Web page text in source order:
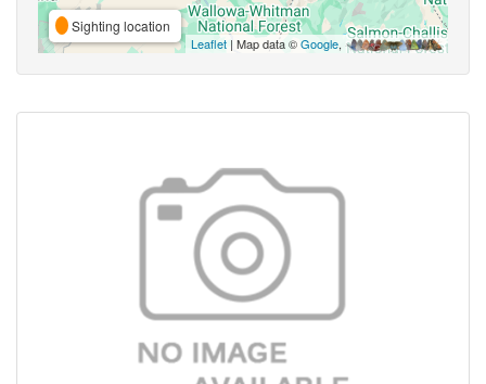
Sighting location
Leaflet | Map data ©Google,